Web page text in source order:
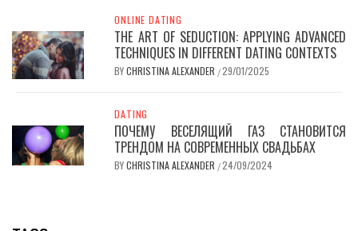
ONLINE DATING
THE ART OF SEDUCTION: APPLYING ADVANCED
TECHNIQUES IN DIFFERENT DATING CONTEXTS
BYCHRISTINA ALEXANDER /29/01/2025
DATING
ПОЧЕМУ ВЕСЕЛЯЩИЙ ГАЗ СТАНОВИТСЯ
ТРЕНДОМ НА СОВРЕМЕННЫХ СВАДЬБАХ
BYCHRISTINA ALEXANDER /24/09/2024